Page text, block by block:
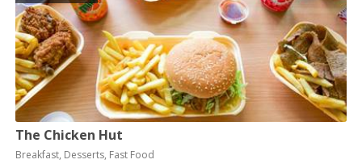
The Chicken Hut
Breakfast, Desserts, Fast Food